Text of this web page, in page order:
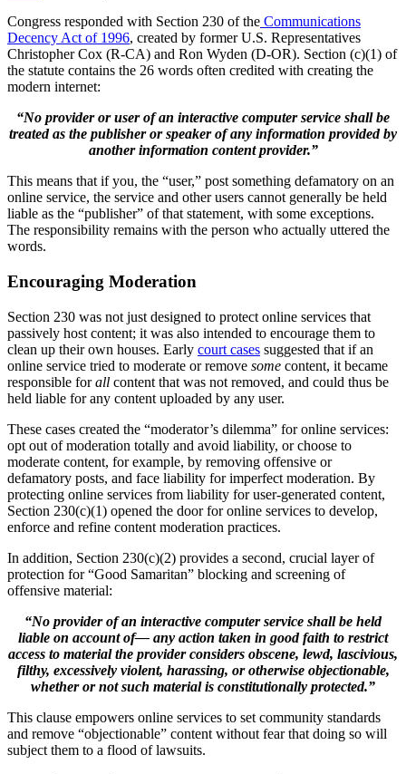
Congress responded with Section 230 of the Communications
Decency Act of 1996, created by former U.S. Representatives
Christopher Cox (R-CA) and Ron Wyden (D-OR). Section (c)(1) of
the statute contains the 26 words often credited with creating the
modern internet:
“No provider or user of an interactive computer service shall be
treated as the publisher or speaker of any information provided by
another information content provider.”
This means that if you, the “user,” post something defamatory on an
online service, the service and other users cannot generally be held
liable as the “publisher” of that statement, with some exceptions.
The responsibility remains with the person who actually uttered the
words.
Encouraging Moderation
Section 230 was not just designed to protect online services that
passively host content; it was also intended to encourage them to
clean up their own houses. Early court cases suggested that if an
online service tried to moderate or remove some content, it became
responsible forall content that was not removed, and could thus be
held liable for any content uploaded by any user.
These cases created the “moderator’s dilemma” for online services:
opt out of moderation totally and avoid liability, or choose to
moderate content, for example, by removing offensive or
defamatory posts, and face liability for imperfect moderation. By
protecting online services from liability for user-generated content,
Section 230(c)(1) opened the door for online services to develop,
enforce and refine content moderation practices.
In addition, Section 230(c)(2) provides a second, crucial layer of
protection for “Good Samaritan” blocking and screening of
offensive material:
“No provider of an interactive computer service shall be held
liable on account of— any action taken in good faith to restrict
access to material the provider considers obscene, lewd, lascivious,
filthy, excessively violent, harassing, or otherwise objectionable,
whether or not such material is constitutionally protected.”
This clause empowers online services to set community standards
and remove “objectionable” content without fear that doing so will
subject them to a flood of lawsuits.